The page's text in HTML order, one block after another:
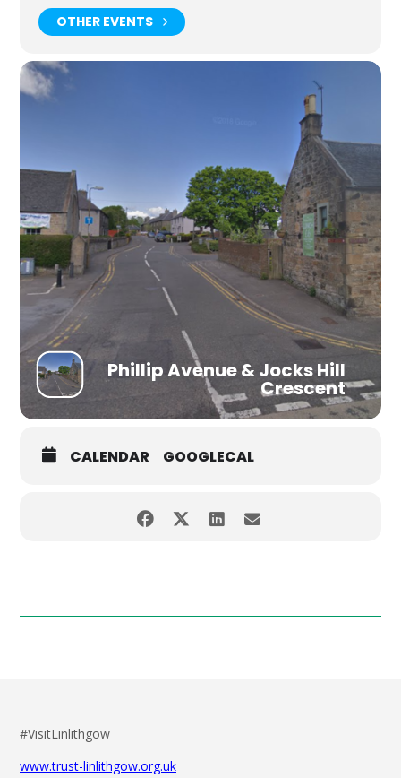
OTHER EVENTS
Phillip Avenue & Jocks Hill
Crescent
CALENDAR GOOGLECAL
#VisitLinlithgow
www.trust-linlithgow.org.uk